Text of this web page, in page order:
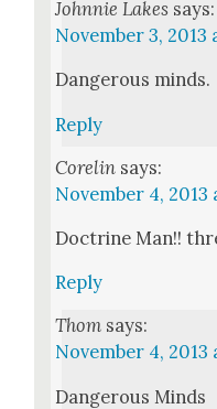
Johnnie Lakes says:
November 3, 2013
Dan­ger­ous minds.
Reply
Corelin says:
November 4, 2013
Doc­trine Man!!
Reply
Thom says:
November 4, 2013
Dan­ger­ous Minds